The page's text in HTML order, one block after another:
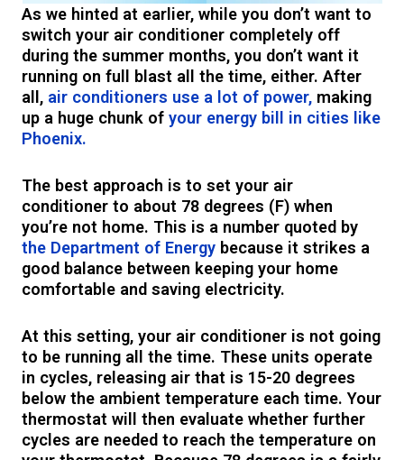
As we hinted at earlier, while you don’t want to
switch your air conditioner completely off
during the summer months, you don’t want it
running on full blast all the time, either. After
all, air conditioners use a lot of power, making
up a huge chunk ofyour energy bill in cities like
Phoenix.
The best approach is to set your air
conditioner to about 78 degrees (F) when
you’re not home. This is a number quoted by
the Department of Energy because it strikes a
good balance between keeping your home
comfortable and saving electricity.
At this setting, your air conditioner is not going
to be running all the time. These units operate
in cycles, releasing air that is 15-20 degrees
below the ambient temperature each time. Your
thermostat will then evaluate whether further
cycles are needed to reach the temperature on